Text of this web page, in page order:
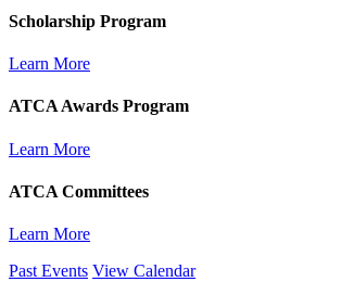
Scholarship Program
Learn More
ATCA Awards Program
Learn More
ATCA Committees
Learn More
Past Events View Calendar